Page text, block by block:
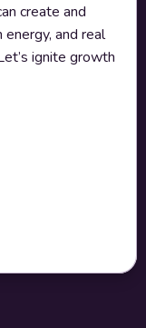
create and
and real
ignite growth